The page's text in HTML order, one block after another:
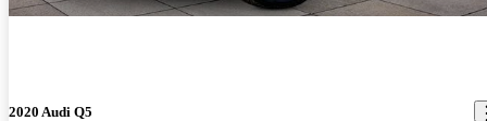
2020 Audi Q5